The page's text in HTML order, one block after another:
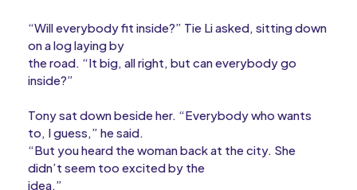
“Will everybody fit inside?” Tie Li asked, sitting down
on a log laying by
the road. “It big, all right, but can everybody go
inside?”
Tony sat down beside her. “Everybody who wants
to, I guess,” he said.
“But you heard the woman back at the city. She
didn’t seem too excited by the
idea.”